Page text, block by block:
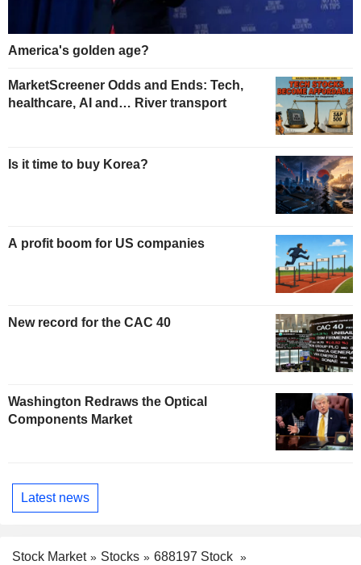
America's golden age?
MarketScreener Odds and Ends: Tech,
healthcare, AI and… River transport
Is it time to buy Korea?
A profit boom for US companies
New record for the CAC 40
Washington Redraws the Optical
Components Market
Latest news
Stock Market Stocks
688197 Stock